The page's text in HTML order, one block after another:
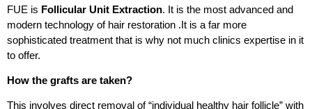
FUE is Follicular Unit Extraction. It is the most advanced and
modern technology of hair restoration .It is a far more
sophisticated treatment that is why not much clinics expertise in it
to offer.
How the grafts are taken?
This involves direct removal of “individual healthy hair follicle” with